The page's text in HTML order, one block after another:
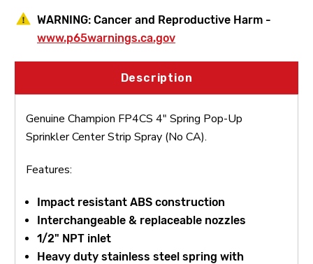
WARNING: Cancer and Reproductive Harm -
www.p65warnings.ca.gov
Description
Genuine Champion FP4CS 4" Spring Pop-Up
Sprinkler Center Strip Spray (No CA).
Features:
Impact resistant ABS construction
Interchangeable & replaceable nozzles
1/2" NPT inlet
Heavy duty stainless steel spring with